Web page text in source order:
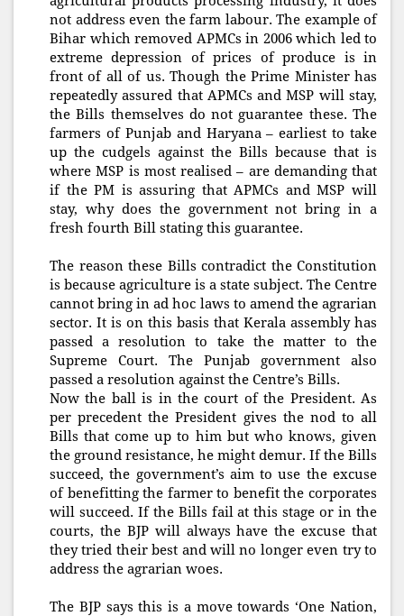
not address even the farm labour. The example of
Bihar which removed APMCs in 2006 which led to
extreme depression of prices of produce is in
front of all of us. Though the Prime Minister has
repeatedly assured that APMCs and MSP will stay,
the Bills themselves do not guarantee these. The
farmers of Punjab and Haryana – earliest to take
up the cudgels against the Bills because that is
where MSP is most realised – are demanding that
if the PM is assuring that APMCs and MSP will
stay, why does the government not bring in a
fresh fourth Bill stating this guarantee.
The reason these Bills contradict the Constitution
is because agriculture is a state subject. The Centre
cannot bring in ad hoc laws to amend the agrarian
sector. It is on this basis that Kerala assembly has
passed a resolution to take the matter to the
Supreme Court. The Punjab government also
passed a resolution against the Centre’s Bills.
Now the ball is in the court of the President. As
per precedent the President gives the nod to all
Bills that come up to him but who knows, given
the ground resistance, he might demur. If the Bills
succeed, the government’s aim to use the excuse
of benefitting the farmer to benefit the corporates
will succeed. If the Bills fail at this stage or in the
courts, the BJP will always have the excuse that
they tried their best and will no longer even try to
address the agrarian woes.
The BJP says this is a move towards ‘One Nation,